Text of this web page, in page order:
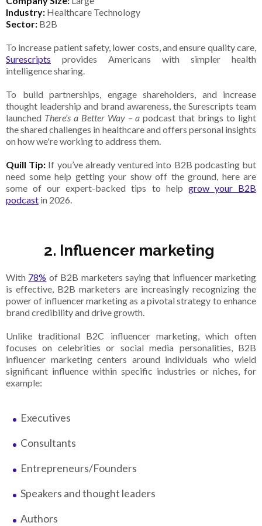
Industry: Healthcare Technology
Sector: B2B
To increase patient safety, lower costs, and ensure quality care,
Surescripts provides Americans with simpler health
intelligence sharing.
To build partnerships, engage shareholders, and increase
thought leadership and brand awareness, the Surescripts team
launched There’s a Better Way – apodcast that brings to light
the shared challenges in healthcare and offers personal insights
on how we're working to address them.
Quill Tip: If you’ve already ventured into B2B podcasting but
need some help getting your show off the ground, here are
some of our expert-backed tips to help grow your B2B
podcast in 2026.
2. Influencer marketing
With 78% of B2B marketers saying that influencer marketing
is effective, B2B marketers are increasingly recognizing the
power of influencer marketing as a pivotal strategy to enhance
brand credibility and drive growth.
Unlike traditional B2C influencer marketing, which often
focuses on celebrities or social media personalities, B2B
influencer marketing centers around individuals who wield
significant influence within specific industries or niches, for
example:
Executives
Consultants
Entrepreneurs/Founders
Speakers and thought leaders
Authors